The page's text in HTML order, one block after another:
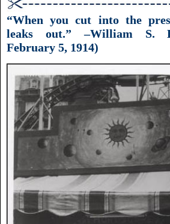
“When you cut into the
leaks out.” –William S.
February 5, 1914)